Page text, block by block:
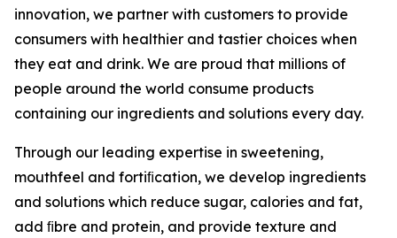
innovation, we partner with customers to provide
consumers with healthier and tastier choices when
they eat and drink. We are proud that millions of
people around the world consume products
containing our ingredients and solutions every day.
Through our leading expertise in sweetening,
mouthfeel and fortiﬁcation, we develop ingredients
and solutions which reduce sugar, calories and fat,
add ﬁbre and protein, and provide texture and